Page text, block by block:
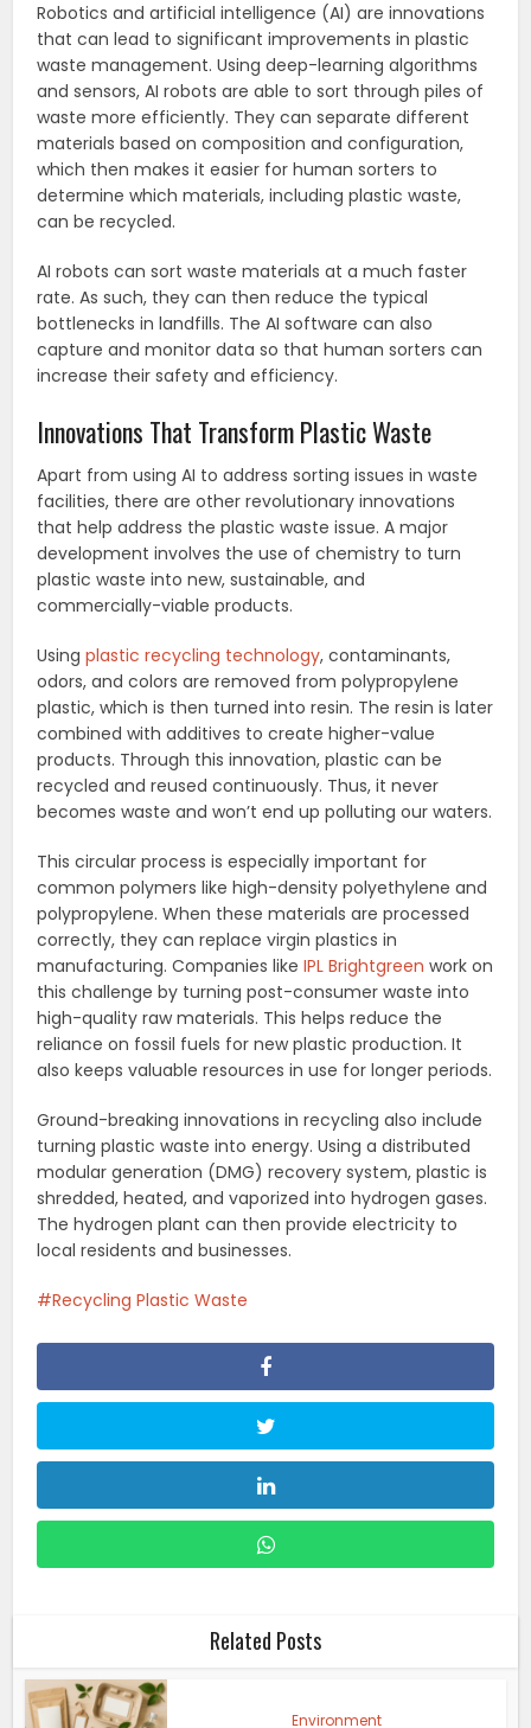
Robotics and artificial intelligence (AI) are innovations
that can lead to significant improvements in plastic
waste management. Using deep-learning algorithms
and sensors, AI robots are able to sort through piles of
waste more efficiently. They can separate different
materials based on composition and configuration,
which then makes it easier for human sorters to
determine which materials, including plastic waste,
can be recycled.
AI robots can sort waste materials at a much faster
rate. As such, they can then reduce the typical
bottlenecks in landfills. The AI software can also
capture and monitor data so that human sorters can
increase their safety and efficiency.
Innovations That Transform Plastic Waste
Apart from using AI to address sorting issues in waste
facilities, there are other revolutionary innovations
that help address the plastic waste issue. A major
development involves the use of chemistry to turn
plastic waste into new, sustainable, and
commercially-viable products.
Using plastic recycling technology, contaminants,
odors, and colors are removed from polypropylene
plastic, which is then turned into resin. The resin is later
combined with additives to create higher-value
products. Through this innovation, plastic can be
recycled and reused continuously. Thus, it never
becomes waste and won’t end up polluting our waters.
This circular process is especially important for
common polymers like high-density polyethylene and
polypropylene. When these materials are processed
correctly, they can replace virgin plastics in
manufacturing. Companies likeIPL Brightgreen work on
this challenge by turning post-consumer waste into
high-quality raw materials. This helps reduce the
reliance on fossil fuels for new plastic production. It
also keeps valuable resources in use for longer periods.
Ground-breaking innovations in recycling also include
turning plastic waste into energy. Using a distributed
modular generation (DMG) recovery system, plastic is
shredded, heated, and vaporized into hydrogen gases.
The hydrogen plant can then provide electricity to
local residents and businesses.
Recycling Plastic Waste
Related Posts
Environment